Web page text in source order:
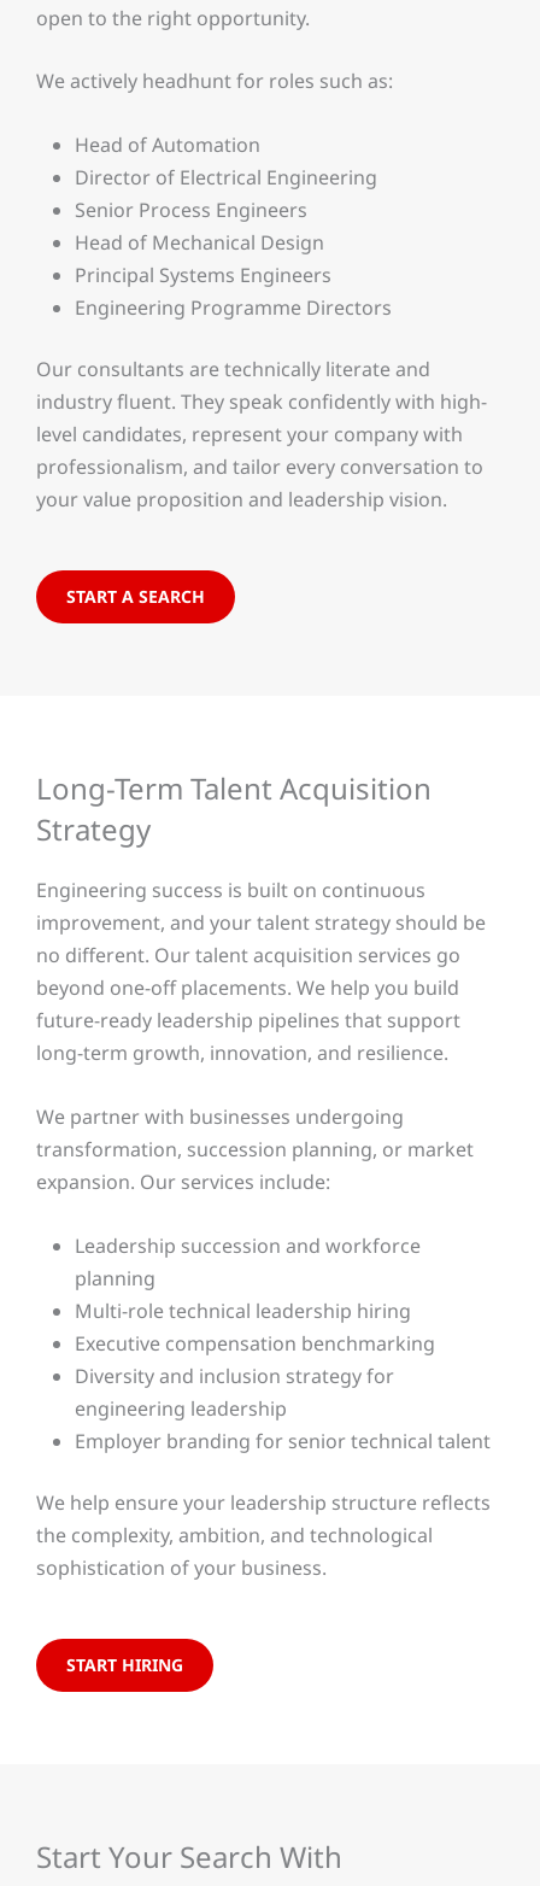
open to the right opportunity.
We actively headhunt for roles such as:
Head of Automation
Director of Electrical Engineering
Senior Process Engineers
Head of Mechanical Design
Principal Systems Engineers
Engineering Programme Directors
Our consultants are technically literate and
industry fluent. They speak confidently with high-
level candidates, represent your company with
professionalism, and tailor every conversation to
your value proposition and leadership vision.
START A SEARCH
Long-Term Talent Acquisition
Strategy
Engineering success is built on continuous
improvement, and your talent strategy should be
no different. Our talent acquisition services go
beyond one-off placements. We help you build
future-ready leadership pipelines that support
long-term growth, innovation, and resilience.
We partner with businesses undergoing
transformation, succession planning, or market
expansion. Our services include:
Leadership succession and workforce
planning
Multi-role technical leadership hiring
Executive compensation benchmarking
Diversity and inclusion strategy for
engineering leadership
Employer branding for senior technical talent
We help ensure your leadership structure reflects
the complexity, ambition, and technological
sophistication of your business.
START HIRING
Start Your Search With